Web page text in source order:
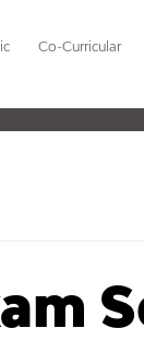
Co-Curricular